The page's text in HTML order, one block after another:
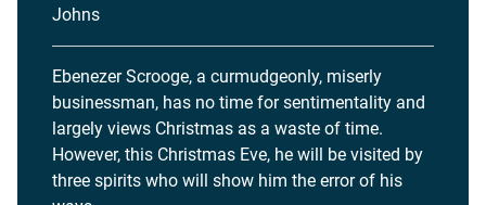
Johns
Ebenezer Scrooge, a curmudgeonly, miserly
businessman, has no time for sentimentality and
largely views Christmas as a waste of time.
However, this Christmas Eve, he will be visited by
three spirits who will show him the error of his